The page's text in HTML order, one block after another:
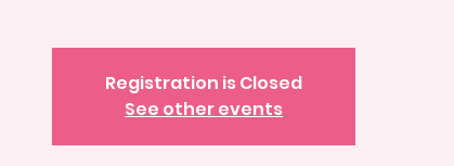
Registration is Closed
See other events